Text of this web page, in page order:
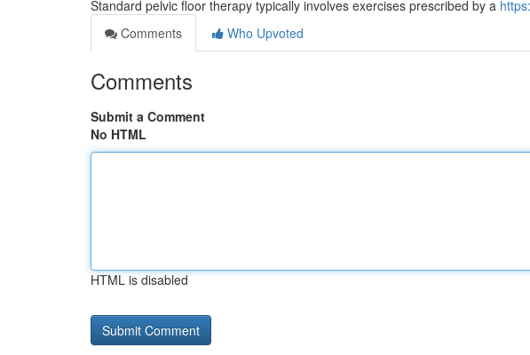
Standard pelvic floor therapy typically involves exercises prescribed by a
Comments
Who Upvoted
Comments
Submit a Comment
No HTML
HTML is disabled